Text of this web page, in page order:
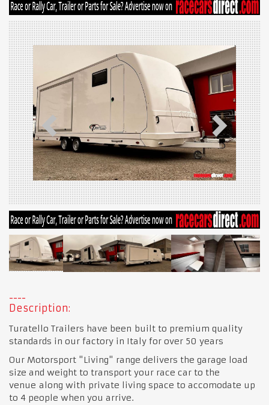
Description:
Turatello Trailers have been built to premium quality
standards in our factory in Italy for over 50 years
Our Motorsport "Living" range delivers the garage load
size and weight to transport your race car to the
venue along with private living space to accomodate up
to 4 people when you arrive.